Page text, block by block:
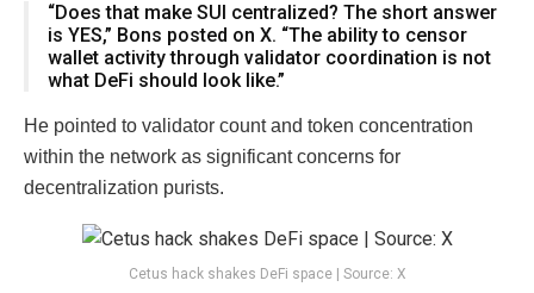
“Does that make SUI centralized? The short answer
is YES,” Bons posted on X. “The ability to censor
wallet activity through validator coordination is not
what DeFi should look like.”
He pointed to validator count and token concentration
within the network as significant concerns for
decentralization purists.
Cetus hack shakes DeFi space | Source: X